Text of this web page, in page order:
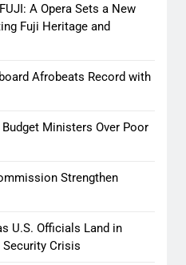
A Opera Sets a New
Fuji Heritage and
Afrobeats Record with
Ministers Over Poor
Strengthen
U.S. Officials Land in
Security Crisis